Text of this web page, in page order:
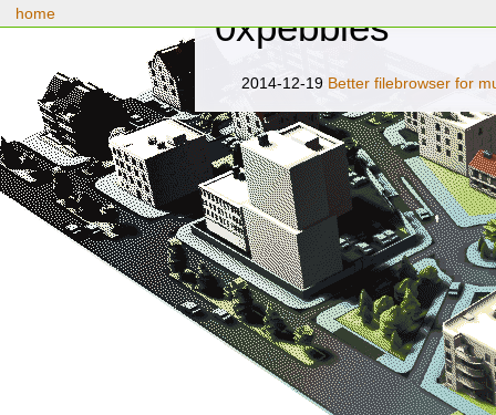
home 0xpebbles
2014-12-19 Better filebrowser for